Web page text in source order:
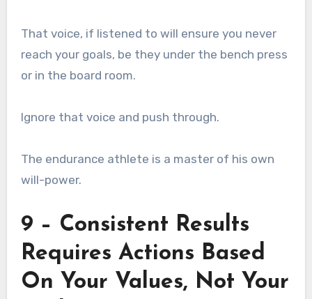
That voice, if listened to will ensure you never
reach your goals, be they under the bench press
or in the board room.
Ignore that voice and push through.
The endurance athlete is a master of his own
will-power.
9 – Consistent Results
Requires Actions Based
On Your Values, Not Your